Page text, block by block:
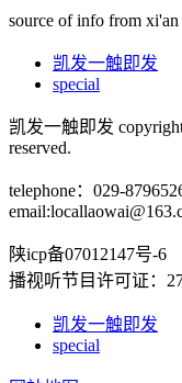
source of info from
凯发一触即发
special
凯发一触即发
reserved.
telephone：029-
email:
陕icp备07012147号-
播视听节目许可证：
凯发一触即发
special